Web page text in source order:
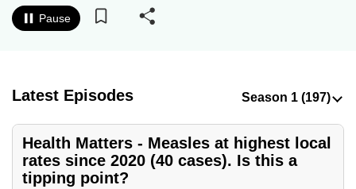
Pause
Latest Episodes
Health Matters - Measles at highest local
rates since 2020 (40 cases). Is this a
tipping point?
to
we
want
your
experience
with